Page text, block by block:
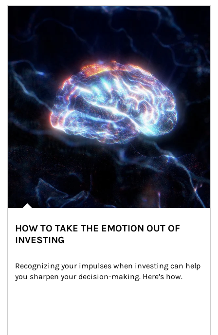
HOW TO TAKE THE EMOTION OUT OF
INVESTING
Recognizing your impulses when investing can help
you sharpen your decision-making. Here’s how.